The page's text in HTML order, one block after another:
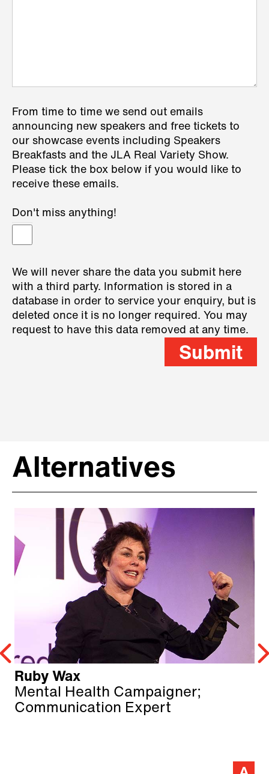
From time to time we send out emails
announcing new speakers and free tickets to
our showcase events including Speakers
Breakfasts and the JLA Real Variety Show.
Please tick the box below if you would like to
receive these emails.
Don't miss anything!
We will never share the data you submit here
with a third party. Information is stored in a
database in order to service your enquiry, but is
deleted once it is no longer required. You may
request to have this data removed at any time.
Submit
Alternatives
Ruby Wax
Mental Health Campaigner;
Communication Expert